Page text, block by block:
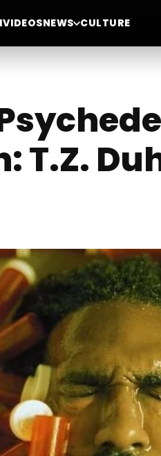
VIDEOSNEWS CULTURE
T.Z.